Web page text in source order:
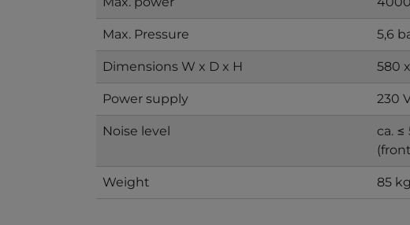
Max. Pressure 5,6
Dimensions W x D x H 580
Power supply 230
Noise level
ca. ≤
Weight 85 kg